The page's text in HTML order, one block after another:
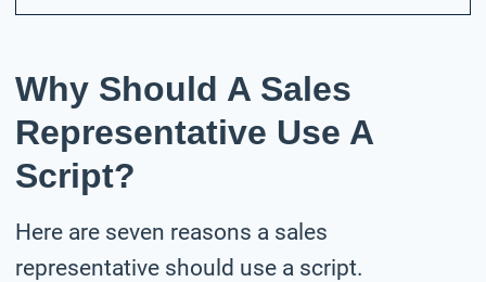
Why Should A Sales
Representative Use A
Script?
Here are seven reasons a sales
representative should use a script.